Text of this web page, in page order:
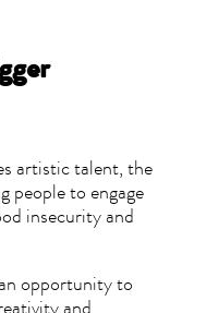
artistic talent, the
people to engage
insecurity and
opportunity to